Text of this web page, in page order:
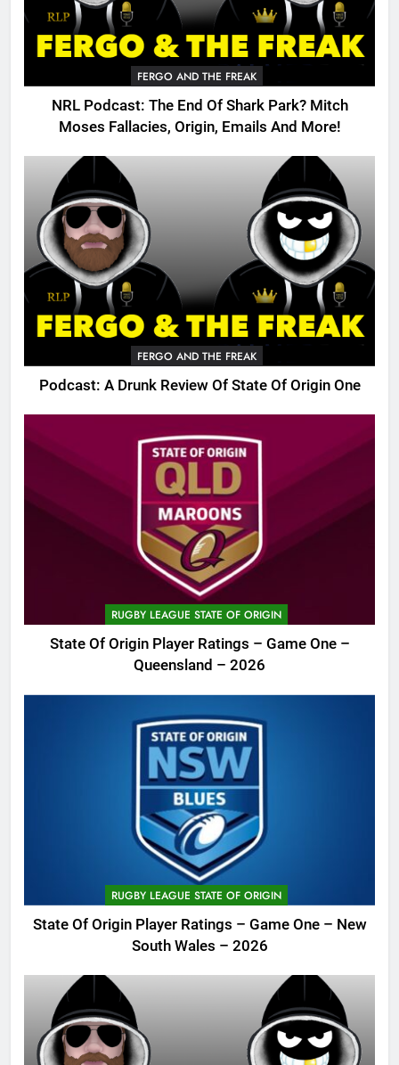
FERGO AND THE FREAK
NRL Podcast: The End Of Shark Park? Mitch
Moses Fallacies, Origin, Emails And More!
FERGO AND THE FREAK
Podcast: A Drunk Review Of State Of Origin One
RUGBY LEAGUE STATE OF ORIGIN
State Of Origin Player Ratings – Game One –
Queensland – 2026
RUGBY LEAGUE STATE OF ORIGIN
State Of Origin Player Ratings – Game One – New
South Wales – 2026